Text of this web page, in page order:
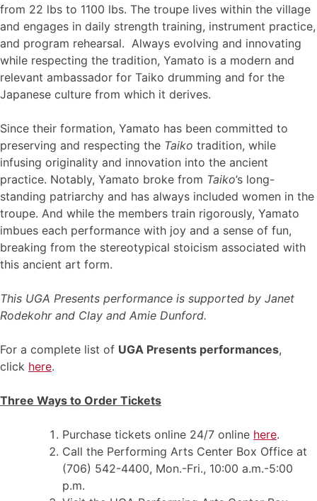
from 22 lbs to 1100 lbs. The troupe lives within the village
and engages in daily strength training, instrument practice,
and program rehearsal. Always evolving and innovating
while respecting the tradition, Yamato is a modern and
relevant ambassador for Taiko drumming and for the
Japanese culture from which it derives.
Since their formation, Yamato has been committed to
preserving and respecting the Taiko tradition, while
infusing originality and innovation into the ancient
practice. Notably, Yamato broke from Taiko’s long-
standing patriarchy and has always included women in the
troupe. And while the members train rigorously, Yamato
imbues each performance with joy and a sense of fun,
breaking from the stereotypical stoicism associated with
this ancient art form.
This UGA Presents performance is supported by Janet
Rodekohr and Clay and Amie Dunford.
For a complete list of UGA Presents performances,
click here.
Three Ways to Order Tickets
Purchase tickets online 24/7 online here.
Call the Performing Arts Center Box Office at
(706) 542-4400, Mon.-Fri., 10:00 a.m.-5:00
p.m.